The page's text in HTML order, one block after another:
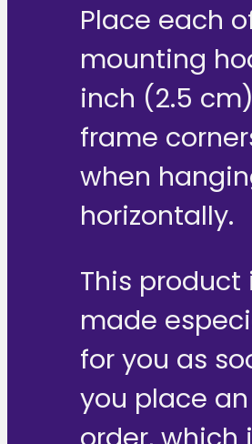
Place each
mounting
inch (2.5
frame
when
horizontally.
This product
made
for you as
you place an